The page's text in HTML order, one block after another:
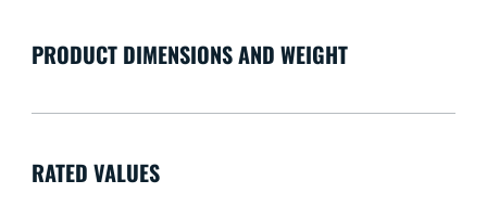
PRODUCT DIMENSIONS AND WEIGHT
RATED VALUES